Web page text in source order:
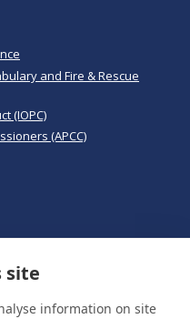
and Fire & Rescue
(IOPC)
(APCC)
site
information on site